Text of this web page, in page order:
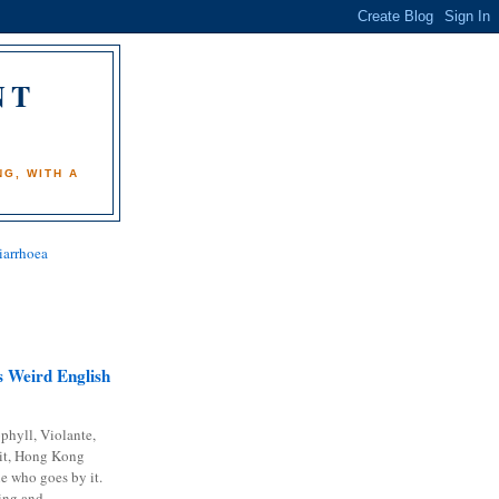
WITH A
Weird English
Violante,
Hong Kong
who goes by it.